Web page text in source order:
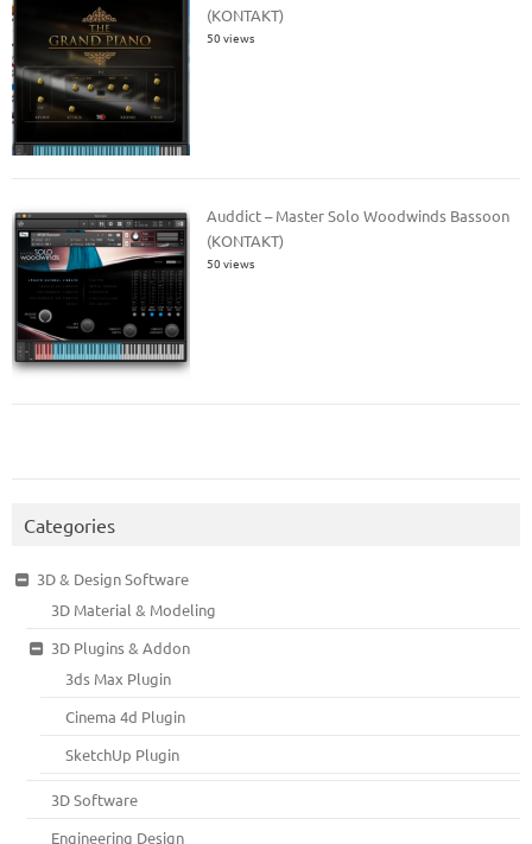
(KONTAKT)
50 views
Auddict – Master Solo Woodwinds Bassoon
(KONTAKT)
50 views
Categories
3D & Design Software
3D Material & Modeling
3D Plugins & Addon
3ds Max Plugin
Cinema 4d Plugin
SketchUp Plugin
3D Software
Engineering Design